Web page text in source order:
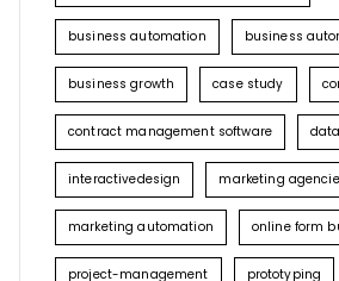
business automation business
business growth case study
contract management software
interactivedesign marketing
marketing automation online form
project-management prototyping